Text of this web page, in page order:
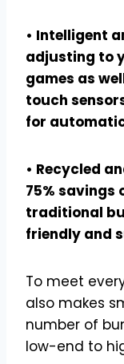
• Intelligent
adjusting to
games as
touch
for
• Recycled
75% savings
traditional
friendly and
To meet
also makes
number of
low-end to